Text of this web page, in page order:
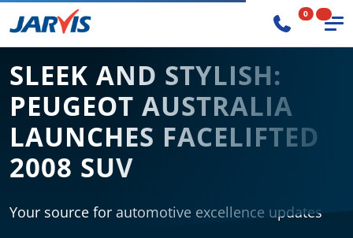
0
SLEEK AND STYLISH:
PEUGEOT AUSTRALIA
LAUNCHES FACELIFTED
2008 SUV
Your source for automotive excellence updates